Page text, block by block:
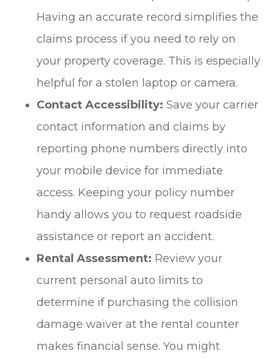
Having an accurate record simplifies the
claims process if you need to rely on
your property coverage. This is especially
helpful for a stolen laptop or camera.
Contact Accessibility: Save your carrier
contact information and claims by
reporting phone numbers directly into
your mobile device for immediate
access. Keeping your policy number
handy allows you to request roadside
assistance or report an accident.
Rental Assessment: Review your
current personal auto limits to
determine if purchasing the collision
damage waiver at the rental counter
makes financial sense. You might